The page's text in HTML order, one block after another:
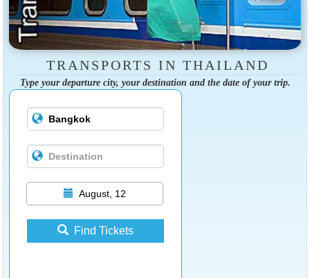
TRANSPORTS IN THAILAND
Type your departure city, your destination and the date of your trip.
August, 12
Find Tickets